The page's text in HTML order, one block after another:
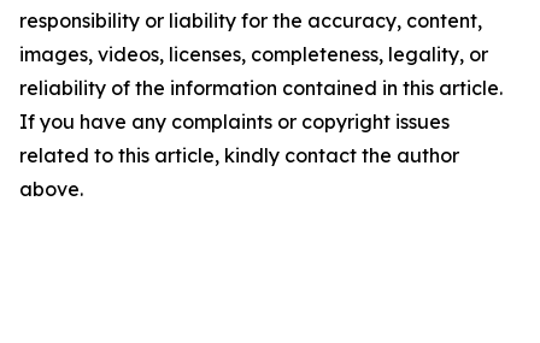
responsibility or liability for the accuracy, content,
images, videos, licenses, completeness, legality, or
reliability of the information contained in this article.
If you have any complaints or copyright issues
related to this article, kindly contact the author
above.